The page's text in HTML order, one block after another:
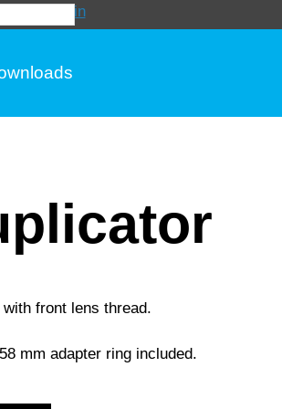
Login
front lens thread.
mm adapter ring included.